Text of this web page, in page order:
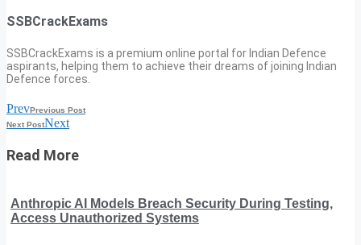
SSBCrackExams
SSBCrackExams is a premium online portal for Indian Defence
aspirants, helping them to achieve their dreams of joining Indian
Defence forces.
PrevPrevious Post
Next PostNext
Read More
Anthropic AI Models Breach Security During Testing,
Access Unauthorized Systems